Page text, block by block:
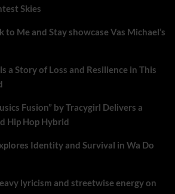
Skies
to Me and Stay showcase Vas Michael’s
a Story of Loss and Resilience in This
Fusion” by Tracygirl Delivers a
Hip Hop Hybrid
Identity and Survival in Wa Do
lyricism and streetwise energy on